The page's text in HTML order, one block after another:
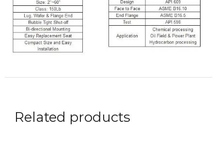
Related products